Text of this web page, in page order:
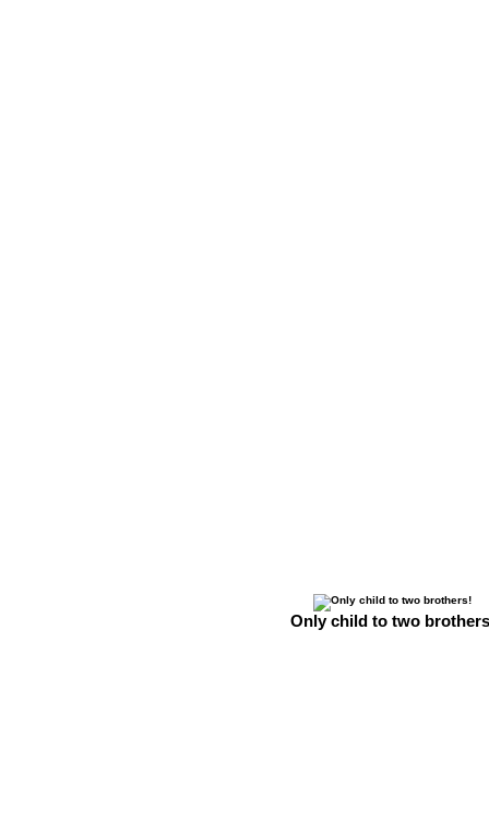
Only child to two